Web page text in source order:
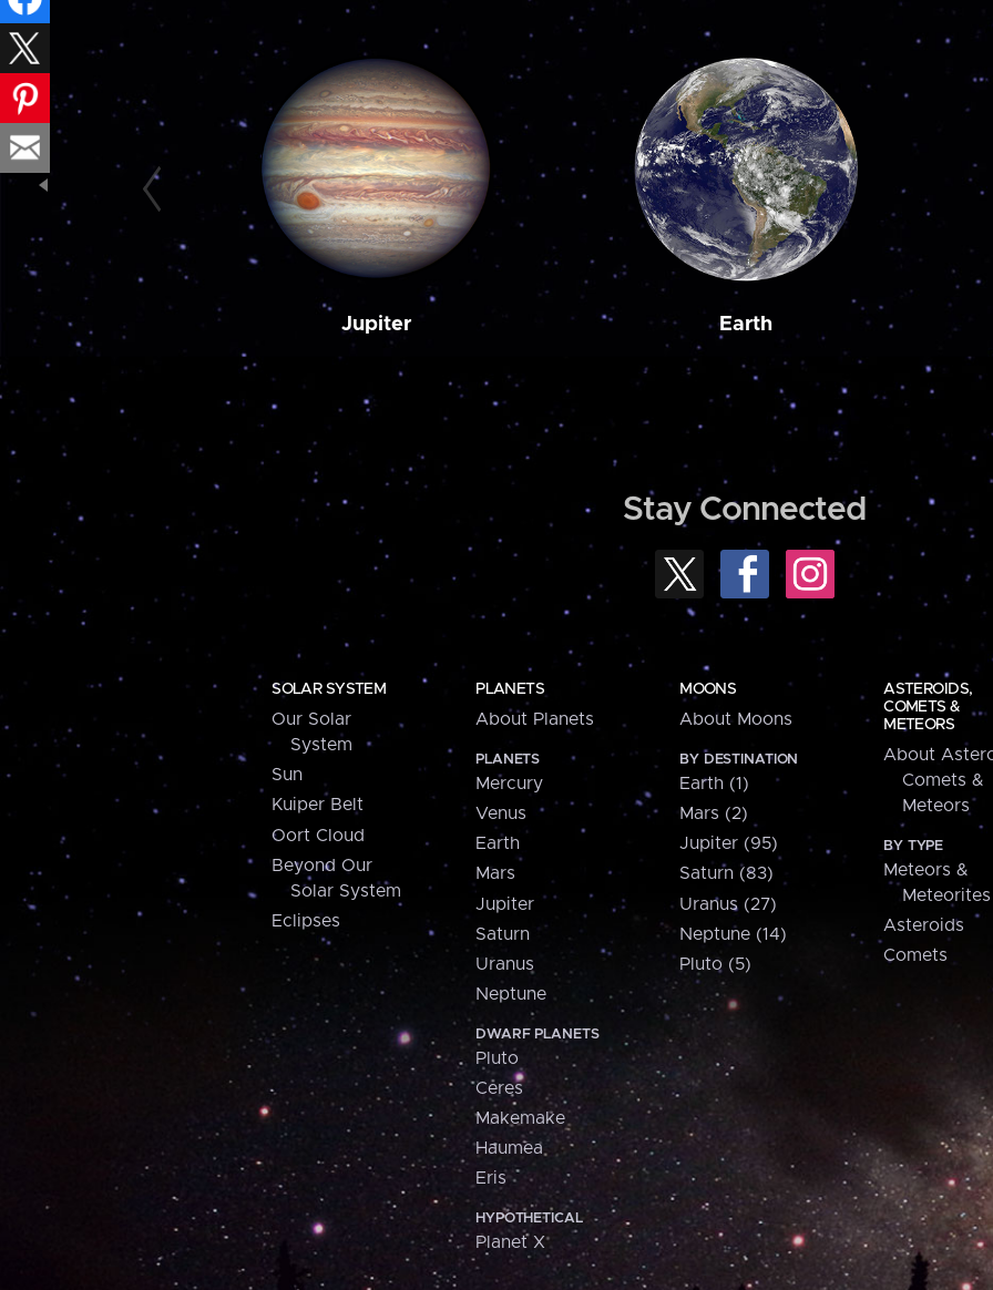
Jupiter Earth
Stay Connected
SOLAR SYSTEM
Our Solar
System
Sun
Kuiper Belt
Oort Cloud
Beyond Our
Solar System
Eclipses
PLANETS
About Planets
PLANETS
Mercury
Venus
Earth
Mars
Jupiter
Saturn
Uranus
Neptune
DWARF PLANETS
Pluto
Ceres
Makemake
Haumea
Eris
HYPOTHETICAL
Planet X
MOONS
About Moons
BY DESTINATION
Earth (1)
Mars (2)
Jupiter (95)
Saturn (83)
Uranus (27)
Neptune (14)
Pluto (5)
ASTEROIDS,
COMETS &
METEORS
About
Comets &
Meteors
BY TYPE
Meteors &
Meteorites
Asteroids
Comets